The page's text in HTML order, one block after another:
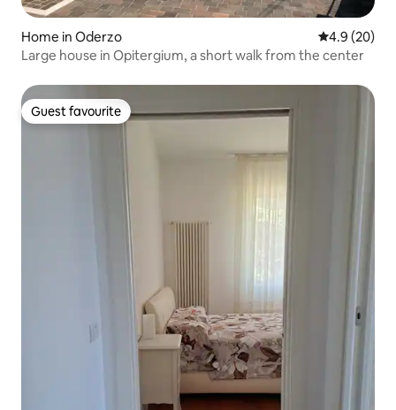
Home in Oderzo 4.9 out of 5
4.9 (20)
Large house in Opitergium, a short walk from the center
Guest favourite
Guest favourite